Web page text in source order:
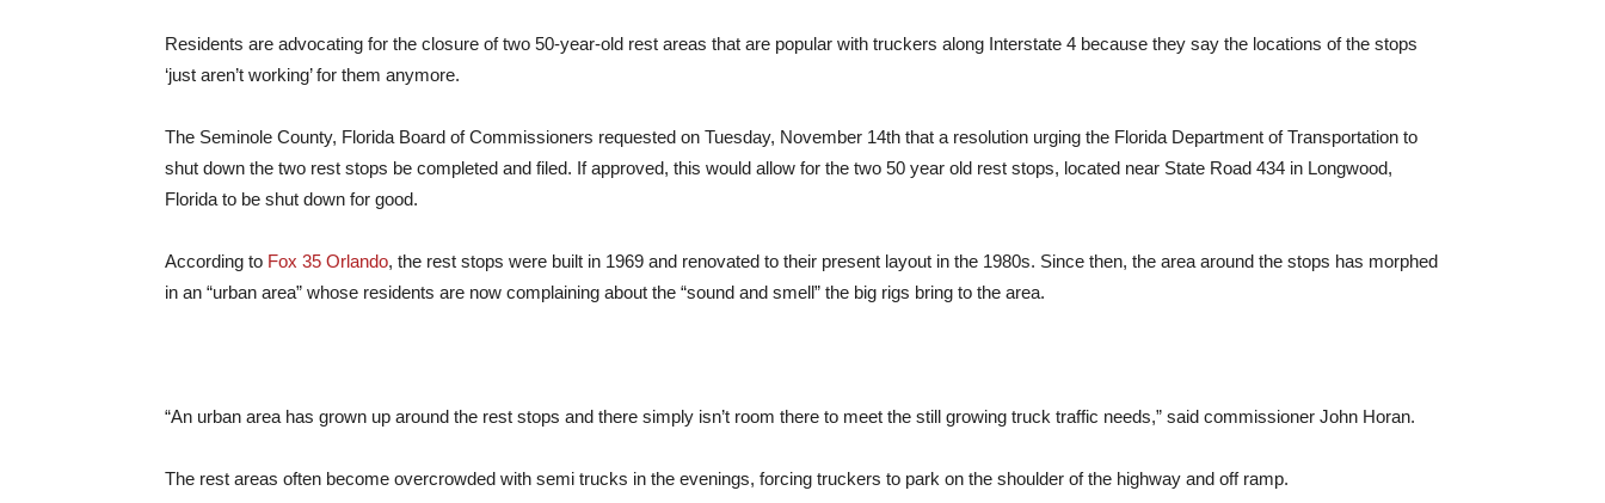
Residents are advocating for the closure of two 50-year-old rest areas that are popular with truckers along Interstate 4 because they say the locations of the stops
‘just aren’t working’ for them anymore.
The Seminole County, Florida Board of Commissioners requested on Tuesday, November 14th that a resolution urging the Florida Department of Transportation to
shut down the two rest stops be completed and filed. If approved, this would allow for the two 50 year old rest stops, located near State Road 434 in Longwood,
Florida to be shut down for good.
According to Fox 35 Orlando, the rest stops were built in 1969 and renovated to their present layout in the 1980s. Since then, the area around the stops has morphed
in an “urban area” whose residents are now complaining about the “sound and smell” the big rigs bring to the area.
“An urban area has grown up around the rest stops and there simply isn’t room there to meet the still growing truck traffic needs,” said commissioner John Horan.
The rest areas often become overcrowded with semi trucks in the evenings, forcing truckers to park on the shoulder of the highway and off ramp.